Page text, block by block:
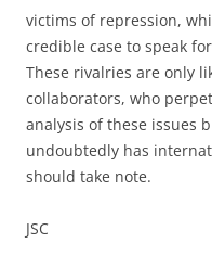
victims of repression,
credible case to speak
These rivalries are only
collaborators, who
analysis of these issues
undoubtedly has
should take note.
JSC